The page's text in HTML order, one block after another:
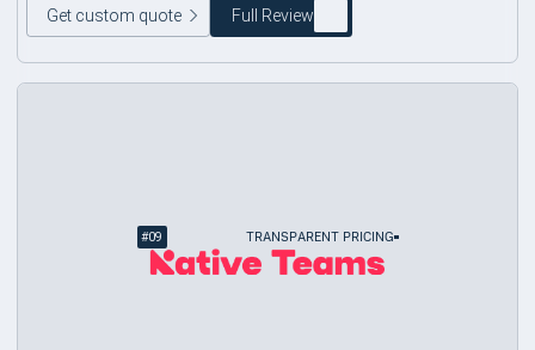
Get custom quote Full Review
#09 TRANSPARENT PRICING